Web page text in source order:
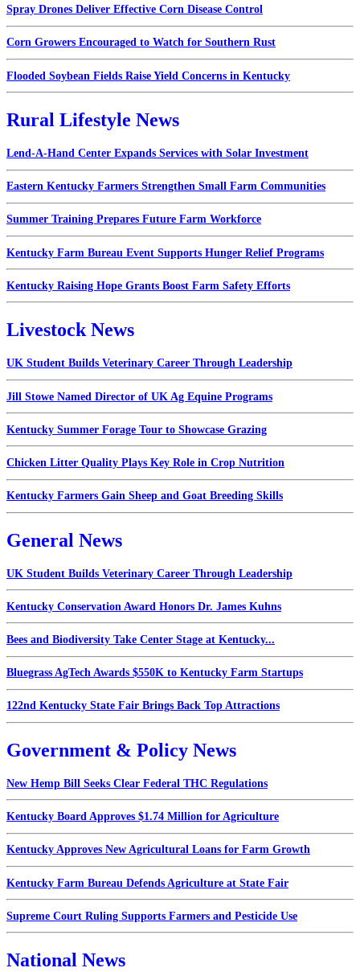
Spray Drones Deliver Effective Corn Disease Control
Corn Growers Encouraged to Watch for Southern Rust
Flooded Soybean Fields Raise Yield Concerns in Kentucky
Rural Lifestyle News
Lend-A-Hand Center Expands Services with Solar Investment
Eastern Kentucky Farmers Strengthen Small Farm Communities
Summer Training Prepares Future Farm Workforce
Kentucky Farm Bureau Event Supports Hunger Relief Programs
Kentucky Raising Hope Grants Boost Farm Safety Efforts
Livestock News
UK Student Builds Veterinary Career Through Leadership
Jill Stowe Named Director of UK Ag Equine Programs
Kentucky Summer Forage Tour to Showcase Grazing
Chicken Litter Quality Plays Key Role in Crop Nutrition
Kentucky Farmers Gain Sheep and Goat Breeding Skills
General News
UK Student Builds Veterinary Career Through Leadership
Kentucky Conservation Award Honors Dr. James Kuhns
Bees and Biodiversity Take Center Stage at Kentucky...
Bluegrass AgTech Awards $550K to Kentucky Farm Startups
122nd Kentucky State Fair Brings Back Top Attractions
Government & Policy News
New Hemp Bill Seeks Clear Federal THC Regulations
Kentucky Board Approves $1.74 Million for Agriculture
Kentucky Approves New Agricultural Loans for Farm Growth
Kentucky Farm Bureau Defends Agriculture at State Fair
Supreme Court Ruling Supports Farmers and Pesticide Use
National News